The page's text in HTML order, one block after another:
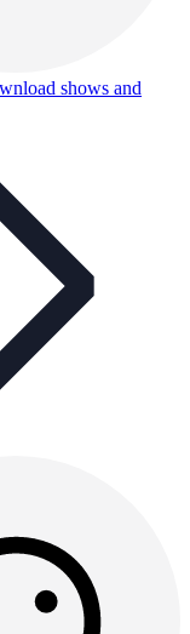
shows and